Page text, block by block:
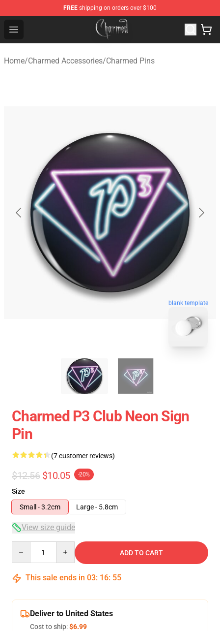
FREE shipping on orders over $100
Open menu
Charmed Store - Official Charmed Merchandise Shop
Home/Charmed Accessories/Charmed Pins
blank template
Charmed P3 Club Neon Sign
Pin
(7 customer reviews)
$12.56 $10.05 -20%
Size
Small - 3.2cm
Large - 5.8cm
View size guide
ADD TO CART
This sale ends in 03: 16: 54
Deliver to United States
Cost to ship:$6.99